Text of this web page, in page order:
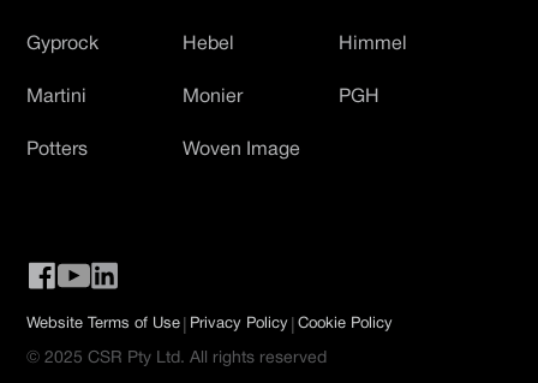
Gyprock Hebel Himmel
Martini Monier PGH
Potters Woven Image
Website Terms of Use | Privacy Policy |Cookie Policy
© 2025 CSR Pty Ltd. All rights reserved